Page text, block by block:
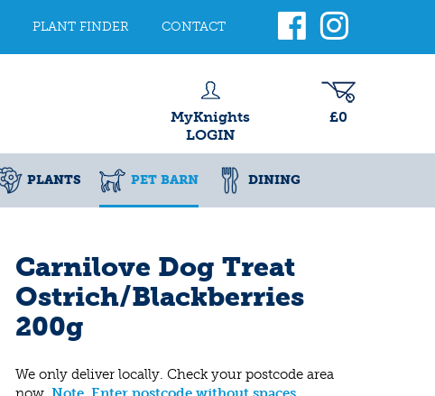
PLANT FINDER CONTACT
MyKnights
LOGIN
£0
PLANTS PET BARN DINING
Carnilove Dog Treat
Ostrich/Blackberries
200g
We only deliver locally. Check your postcode area